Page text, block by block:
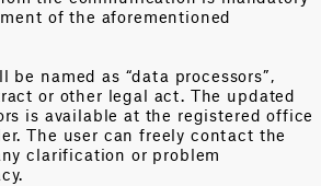
of the aforementioned
named as “data processors”,
or other legal act. The updated
is available at the registered office
The user can freely contact the
clarification or problem